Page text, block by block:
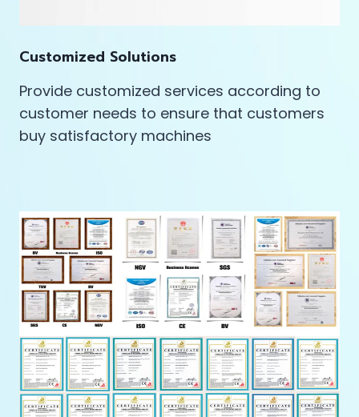
Customized Solutions
Provide customized services according to
customer needs to ensure that customers
buy satisfactory machines